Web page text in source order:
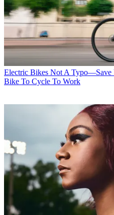
Electric Bikes Not A Typo—Save
Bike To Cycle To Work